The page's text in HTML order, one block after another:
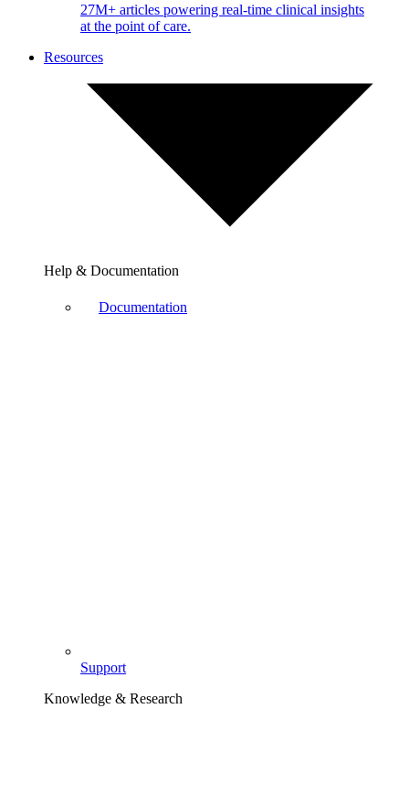
27M+ articles powering real-time clinical insights
at the point of care.
Resources
Help & Documentation
Documentation
Support
Knowledge & Research